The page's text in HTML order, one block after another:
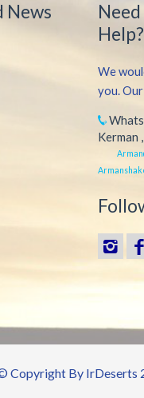
News
Help?
We
you.
Kerman
Copyright By IrDeserts